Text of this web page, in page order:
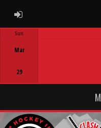
ADMIN LOGIN
Sun
Mar
29